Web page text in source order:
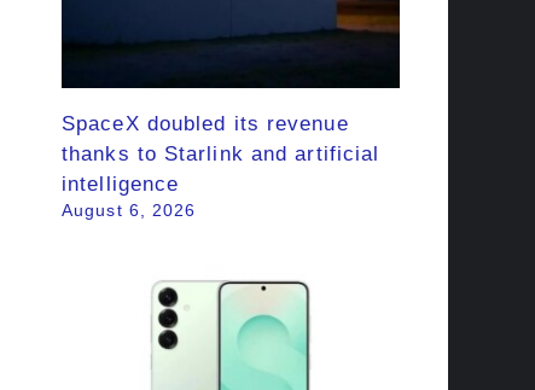
SpaceX doubled its revenue
thanks to Starlink and artificial
intelligence
August 6, 2026